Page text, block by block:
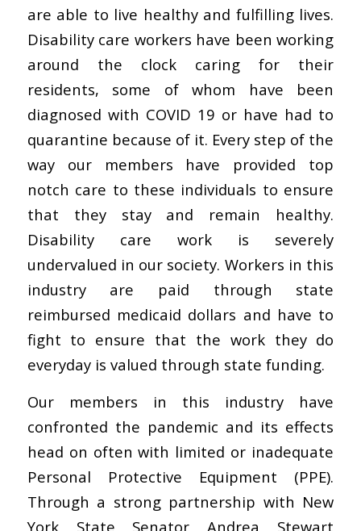
are able to live healthy and fulfilling lives.
Disability care workers have been working
around the clock caring for their
residents, some of whom have been
diagnosed with COVID 19 or have had to
quarantine because of it. Every step of the
way our members have provided top
notch care to these individuals to ensure
that they stay and remain healthy.
Disability care work is severely
undervalued in our society. Workers in this
industry are paid through state
reimbursed medicaid dollars and have to
fight to ensure that the work they do
everyday is valued through state funding.
Our members in this industry have
confronted the pandemic and its effects
head on often with limited or inadequate
Personal Protective Equipment (PPE).
Through a strong partnership with New
York State Senator Andrea Stewart